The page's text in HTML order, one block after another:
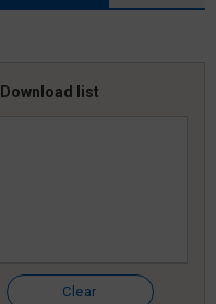
Download list
Clear